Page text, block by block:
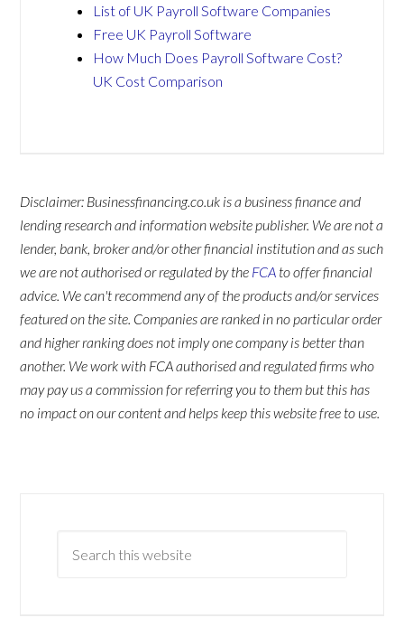
List of UK Payroll Software Companies
Free UK Payroll Software
How Much Does Payroll Software Cost?
UK Cost Comparison
Disclaimer: Businessfinancing.co.uk is a business finance and
lending research and information website publisher. We are not a
lender, bank, broker and/or other financial institution and as such
we are not authorised or regulated by the FCA to offer financial
advice. We can't recommend any of the products and/or services
featured on the site. Companies are ranked in no particular order
and higher ranking does not imply one company is better than
another. We work with FCA authorised and regulated firms who
may pay us a commission for referring you to them but this has
no impact on our content and helps keep this website free to use.